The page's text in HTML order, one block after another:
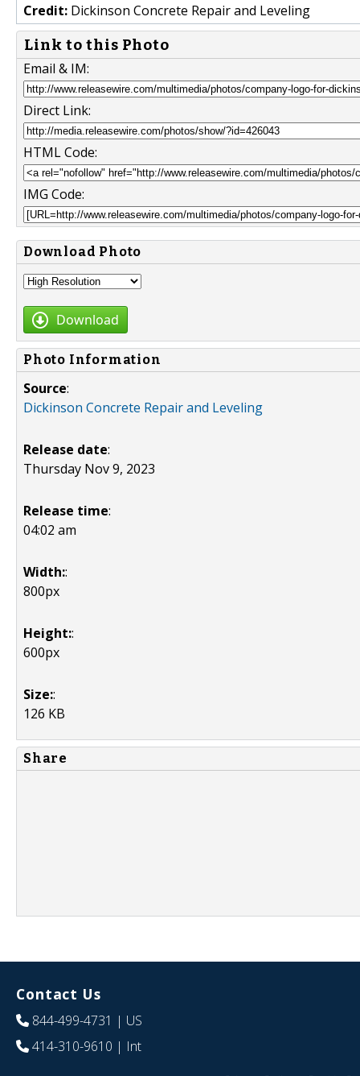
Credit: Dickinson Concrete Repair and Leveling
Link to this Photo
Email & IM:
Direct Link:
HTML Code:
IMG Code:
Download Photo
Download
Photo Information
Source:
Dickinson Concrete Repair and Leveling
Release date:
Thursday Nov 9, 2023
Release time:
04:02 am
Width::
800px
Height::
600px
Size::
126 KB
Share
Contact Us
844-499-4731 | US
414-310-9610 | Int